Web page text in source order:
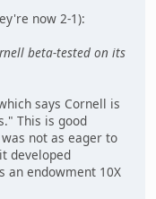
now 2-1):
beta-tested on its
says Cornell is
This is good
not as eager to
developed
an endowment 10X